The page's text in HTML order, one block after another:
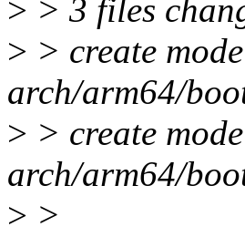
> > 3 files
> > create
arch/arm64/
> > create
arch/arm64/
> >